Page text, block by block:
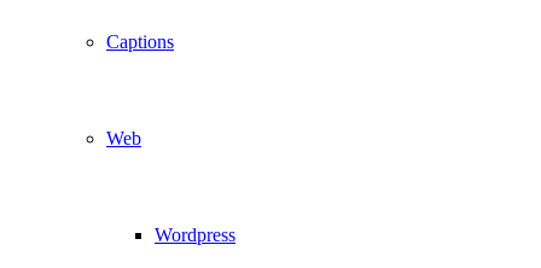
Captions
Web
Wordpress